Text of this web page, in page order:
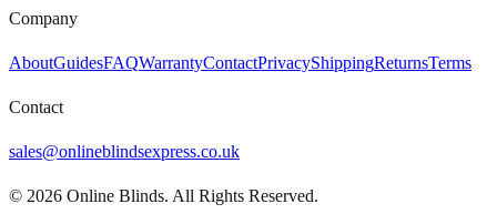
Company
AboutGuidesFAQWarrantyContactPrivacyShippingReturnsTerms
Contact
sales@onlineblindsexpress.co.uk
© 2026 Online Blinds. All Rights Reserved.